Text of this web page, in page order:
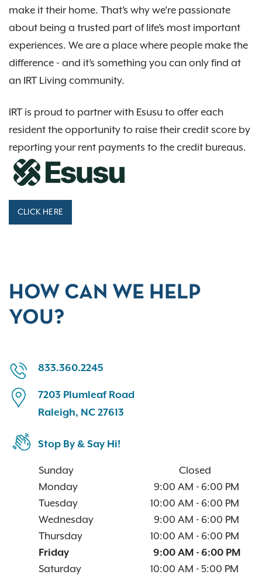
make it their home. That’s why we’re passionate
about being a trusted part of life’s most important
experiences. We are a place where people make the
difference - and it’s something you can only find at
an IRT Living community.
IRT is proud to partner with Esusu to offer each
resident the opportunity to raise their credit score by
reporting your rent payments to the credit bureaus.
CLICK HERE
HOW CAN WE HELP
YOU?
833.360.2245
7203 Plumleaf Road
Raleigh, NC 27613
Stop By & Say Hi!
Sunday
Closed
Monday
9:00 AM - 6:00 PM
Tuesday
10:00 AM - 6:00 PM
Wednesday
9:00 AM - 6:00 PM
Thursday
10:00 AM - 6:00 PM
Friday
9:00 AM - 6:00 PM
Saturday
10:00 AM - 5:00 PM